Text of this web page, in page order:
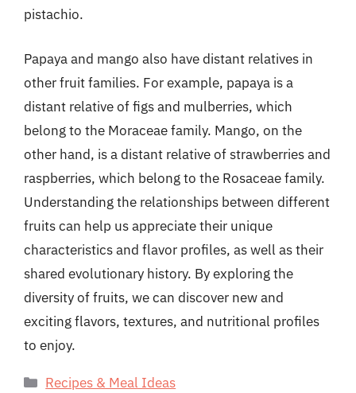
pistachio.
Papaya and mango also have distant relatives in
other fruit families. For example, papaya is a
distant relative of figs and mulberries, which
belong to the Moraceae family. Mango, on the
other hand, is a distant relative of strawberries and
raspberries, which belong to the Rosaceae family.
Understanding the relationships between different
fruits can help us appreciate their unique
characteristics and flavor profiles, as well as their
shared evolutionary history. By exploring the
diversity of fruits, we can discover new and
exciting flavors, textures, and nutritional profiles
to enjoy.
Categories
Recipes & Meal Ideas